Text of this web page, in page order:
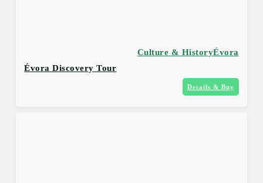
Évora
Culture & History
Évora Discovery Tour
Details & Buy